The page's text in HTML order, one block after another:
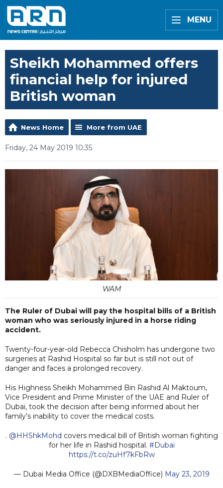
MENU
Sheikh Mohammed offers
financial help for injured
British woman
News Home More from UAE
Friday, 24 May 2019 10:35
WAM
The Ruler of Dubai will pay the hospital bills of a British
woman who was seriously injured in a horse riding
accident.
Twenty-four-year-old Rebecca Chisholm has undergone two
surgeries at Rashid Hospital so far but is still not out of
danger and faces a prolonged recovery.
His Highness Sheikh Mohammed Bin Rashid Al Maktoum,
Vice President and Prime Minister of the UAE and Ruler of
Dubai, took the decision after being informed about her
family’s inability to cover the medical costs.
. @HHShkMohd covers medical bill of British woman fighting
for her life in Rashid hospital. #Dubai
https://t.co/zuHf7kFbRw
— Dubai Media Office (@DXBMediaOffice) May 23, 2019